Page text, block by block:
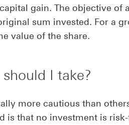
gain. The objective of
sum invested. For a
value of the share.
I take?
more cautious than
is that no investment is risk-